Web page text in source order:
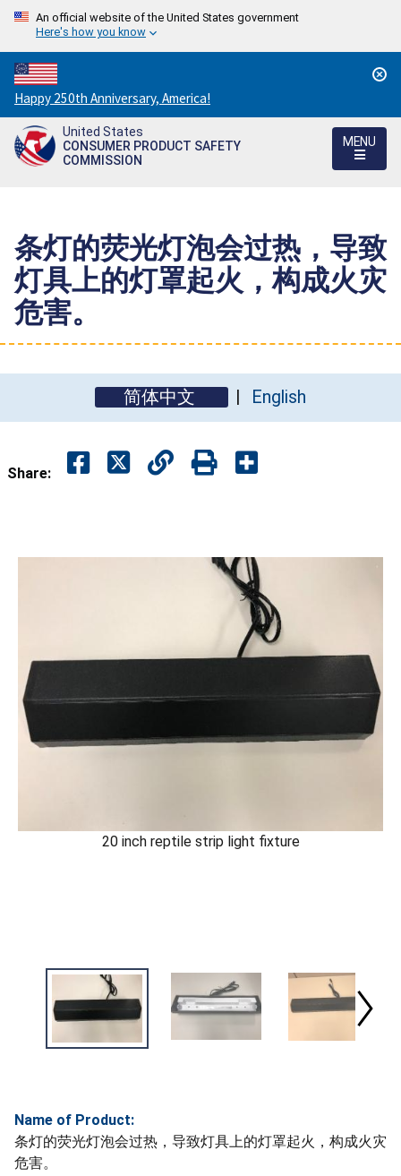
An official website of the United States government
Here's how you know
Countdown
to
America's
250th
Happy 250th Anniversary, America!
United States
CONSUMER PRODUCT SAFETY
COMMISSION
MENU
条灯的荧光灯泡会过热，导致
灯具上的灯罩起火，构成火灾
危害。
简体中文 English
Share:
20 inch reptile strip light fixture
Name of Product:
条灯的荧光灯泡会过热，导致灯具上的灯罩起火，构成火灾
危害。